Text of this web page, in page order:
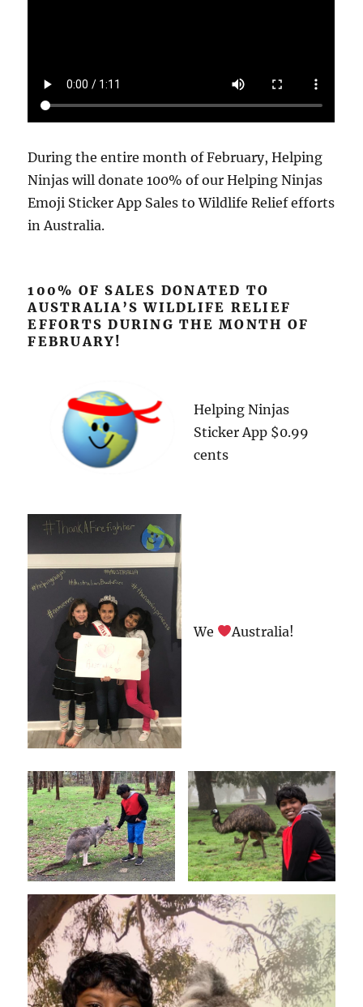
During the entire month of February, Helping
Ninjas will donate 100% of our Helping Ninjas
Emoji Sticker App Sales to Wildlife Relief efforts
in Australia.
100% OF SALES DONATED TO
AUSTRALIA’S WILDLIFE RELIEF
EFFORTS DURING THE MONTH OF
FEBRUARY!
Helping Ninjas
Sticker App $0.99
cents
We Australia!